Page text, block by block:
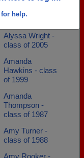
help.
Allen Withrow -
class of 1993
Alyssa Wright -
class of 2005
Amanda
Hawkins - class
of 1999
Amanda
Thompson -
class of 1987
Amy Turner -
class of 1988
Amy Rooker -